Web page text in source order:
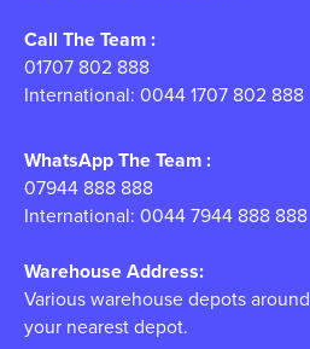
Call The Team :
01707 802 888
International: 0044 1707 802 888
WhatsApp The Team :
07944 888 888
International: 0044 7944 888 888
Warehouse Address:
Various warehouse depots
your nearest depot.